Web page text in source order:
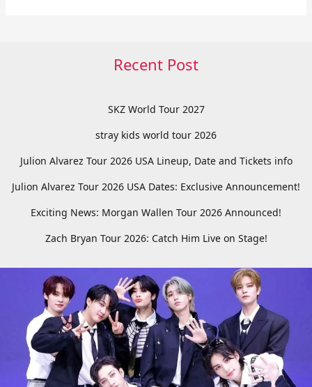
Recent Post
SKZ World Tour 2027
stray kids world tour 2026
Julion Alvarez Tour 2026 USA Lineup, Date and Tickets info
Julion Alvarez Tour 2026 USA Dates: Exclusive Announcement!
Exciting News: Morgan Wallen Tour 2026 Announced!
Zach Bryan Tour 2026: Catch Him Live on Stage!